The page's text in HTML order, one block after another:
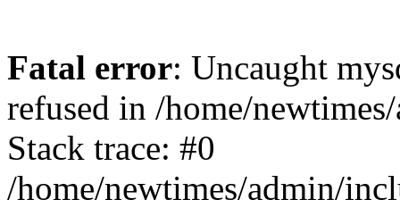
Fatal error: Uncaught
refused in /home/
Stack trace: #0
/home/newtimes/admin/